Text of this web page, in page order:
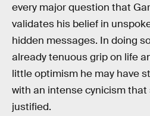
every major question that
validates his belief in
hidden messages. In doing
already tenuous grip on life
little optimism he may have
with an intense cynicism
justified.